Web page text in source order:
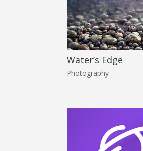
Water’s Edge
Photography